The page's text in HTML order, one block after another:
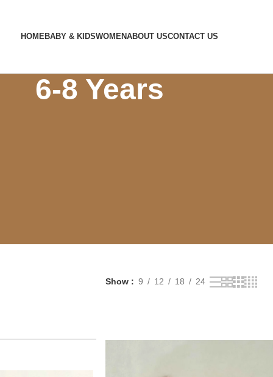
HOMEBABY & KIDSWOMENABOUT USCONTACT US
6-8 Years
Show 9 12 18 24